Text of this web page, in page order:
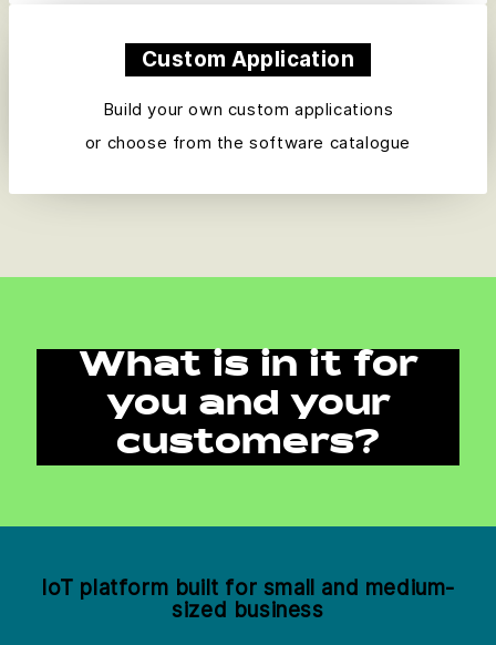
Custom Application
Build your own custom applications
or choose from the software catalogue
What is in it for
you and your
customers?
IoT platform built for small and medium-
sized business